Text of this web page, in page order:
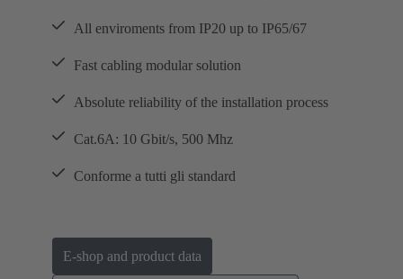
All enviroments from IP20 up to IP65/67
Fast cabling modular solution
Absolute reliability of the installation process
Cat.6A: 10 Gbit/s, 500 Mhz
Conforme a tutti gli standard
E-shop and product data